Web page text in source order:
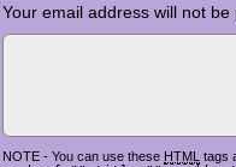
Your email address will not be
NOTE - You can use these HTML tags